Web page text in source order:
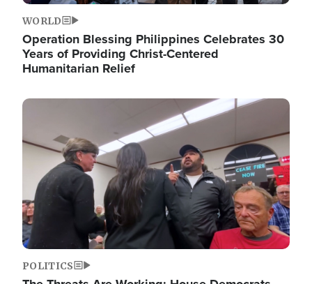
WORLD
Operation Blessing Philippines Celebrates 30
Years of Providing Christ-Centered
Humanitarian Relief
Image
POLITICS